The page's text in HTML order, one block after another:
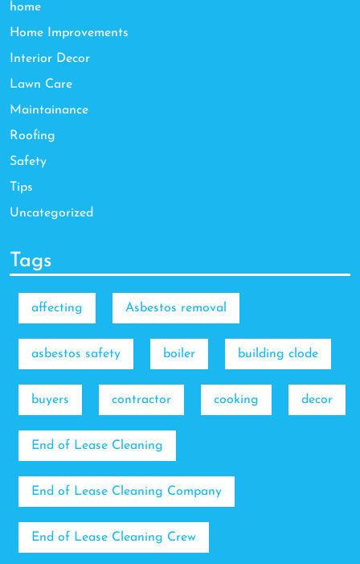
home
Home Improvements
Interior Decor
Lawn Care
Maintainance
Roofing
Safety
Tips
Uncategorized
Tags
affecting Asbestos removal
asbestos safety boiler building clode
buyers contractor cooking decor
End of Lease Cleaning
End of Lease Cleaning Company
End of Lease Cleaning Crew